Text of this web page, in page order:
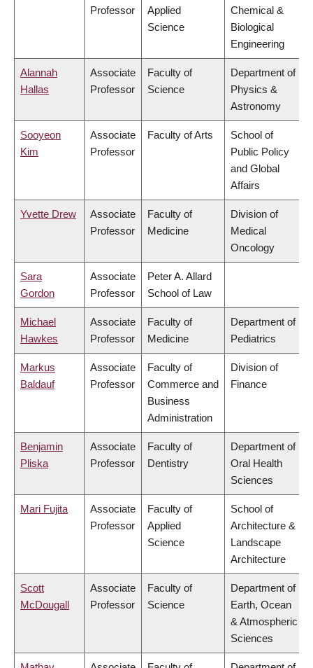
Professor
Applied
Science
Chemical &
Biological
Engineering
Alannah
Hallas
Associate
Professor
Faculty of
Science
Department of
Physics &
Astronomy
Sooyeon
Kim
Associate
Professor
Faculty of Arts
School of
Public Policy
and Global
Affairs
Yvette Drew
Associate
Professor
Faculty of
Medicine
Division of
Medical
Oncology
Sara
Gordon
Associate
Professor
Peter A. Allard
School of Law
Michael
Hawkes
Associate
Professor
Faculty of
Medicine
Department of
Pediatrics
Markus
Baldauf
Associate
Professor
Faculty of
Commerce and
Business
Administration
Division of
Finance
Benjamin
Pliska
Associate
Professor
Faculty of
Dentistry
Department of
Oral Health
Sciences
Mari Fujita
Associate
Professor
Faculty of
Applied
Science
School of
Architecture &
Landscape
Architecture
Scott
McDougall
Associate
Professor
Faculty of
Science
Department of
Earth, Ocean
& Atmospheric
Sciences